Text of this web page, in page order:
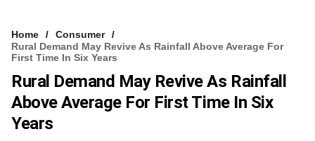
Home
Consumer
Rural Demand May Revive As Rainfall Above Average For
First Time In Six Years
Rural Demand May Revive As Rainfall
Above Average For First Time In Six
Years